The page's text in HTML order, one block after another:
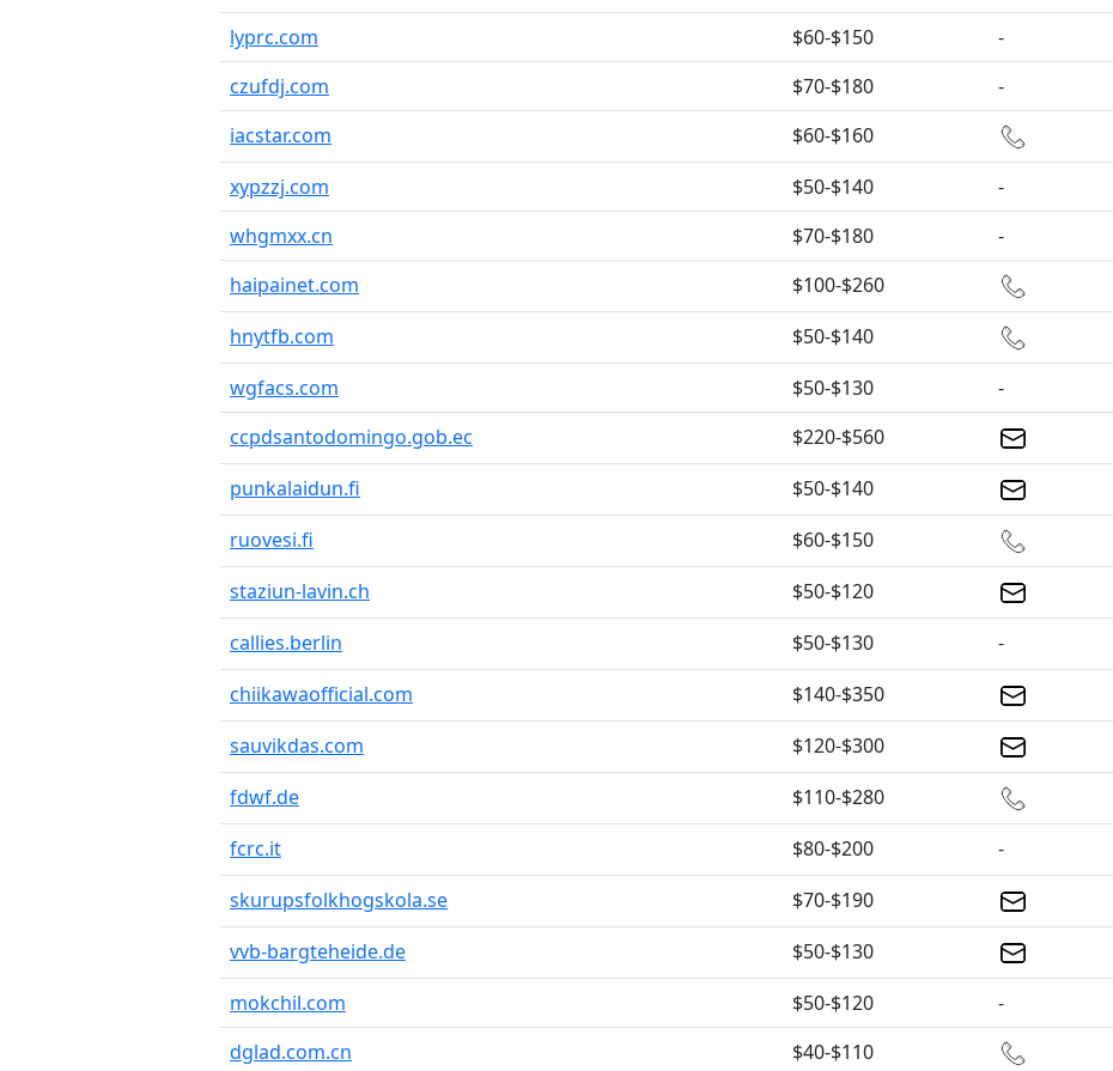
lyprc.com
$60-$150 -
czufdj.com
$70-$180 -
iacstar.com
$60-$160
xypzzj.com
$50-$140 -
whgmxx.cn
$70-$180 -
haipainet.com
$100-$260
hnytfb.com
$50-$140
wgfacs.com
$50-$130 -
ccpdsantodomingo.gob.ec
$220-$560
punkalaidun.fi
$50-$140
ruovesi.fi
$60-$150
staziun-lavin.ch
$50-$120
callies.berlin
$50-$130
-
chiikawaofficial.com
$140-$350
sauvikdas.com
$120-$300
fdwf.de
$110-$280
fcrc.it
$80-$200
-
skurupsfolkhogskola.se
$70-$190
vvb-bargteheide.de
$50-$130
mokchil.com
$50-$120 -
dglad.com.cn
$40-$110